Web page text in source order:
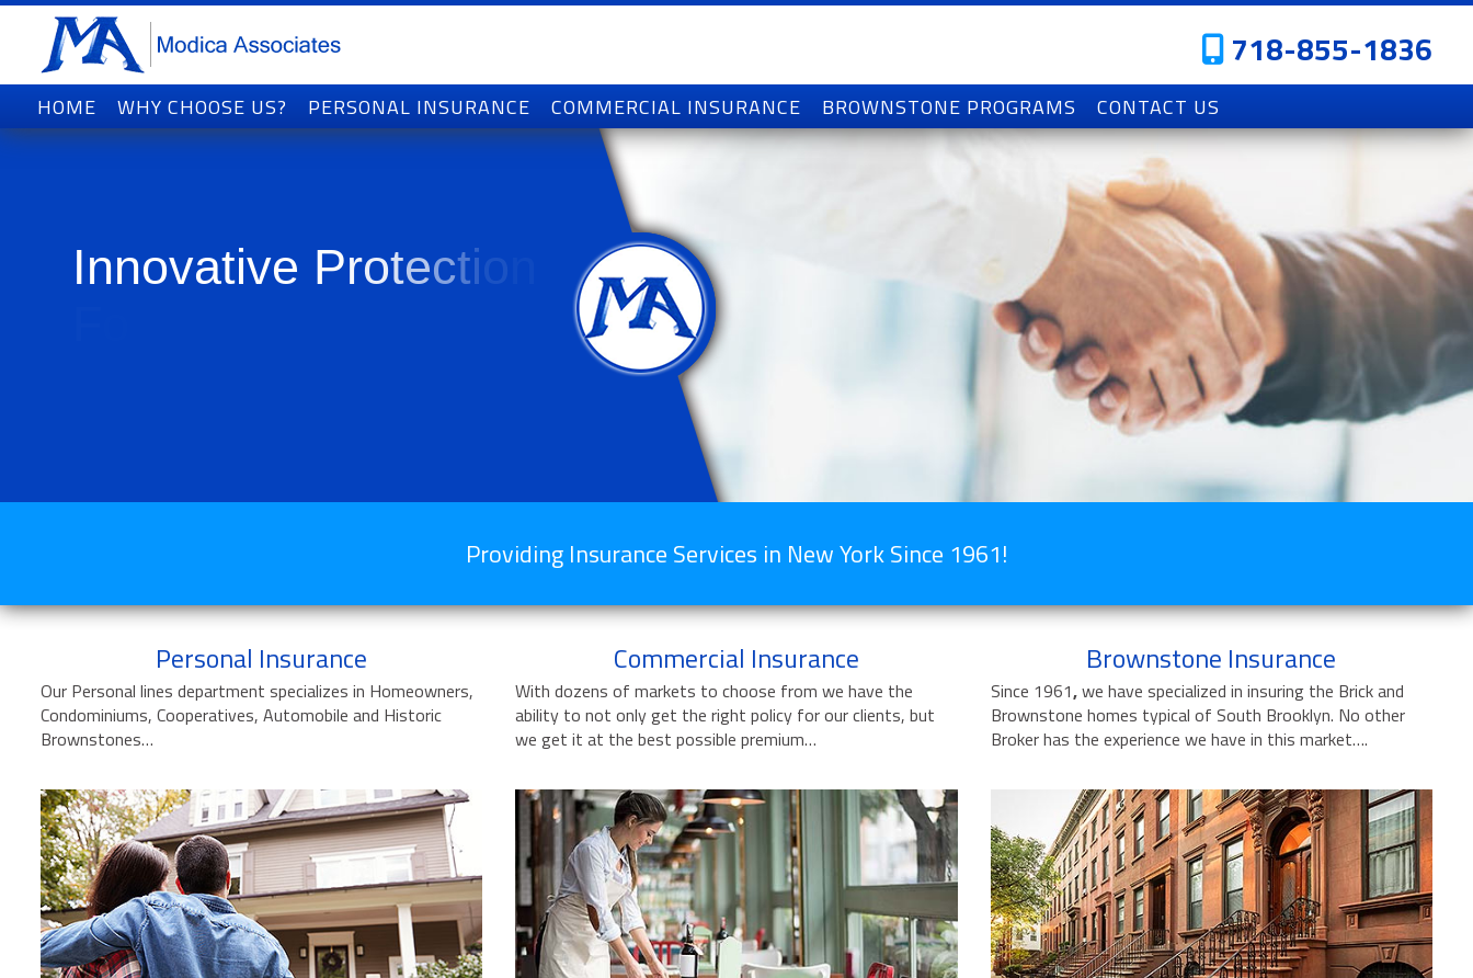
718-855-1836
HOME WHY CHOOSE US? PERSONAL INSURANCE COMMERCIAL INSURANCE BROWNSTONE PROGRAMS CONTACT US
Innovative Protecti
Providing Insurance Services in New York Since 1961!
Personal Insurance
Our Personal lines department specializes in Homeowners,
Condominiums, Cooperatives, Automobile and Historic
Brownstones…
Commercial Insurance
With dozens of markets to choose from we have the
ability to not only get the right policy for our clients, but
we get it at the best possible premium…
Brownstone Insurance
Since 1961,we have specialized in insuring the Brick and
Brownstone homes typical of South Brooklyn. No other
Broker has the experience we have in this market….